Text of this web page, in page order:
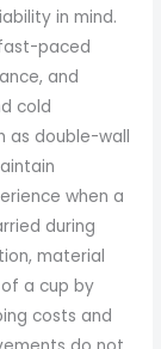
in mind.
paced
and
cold
as double-wall
when a
during
material
a cup by
costs and